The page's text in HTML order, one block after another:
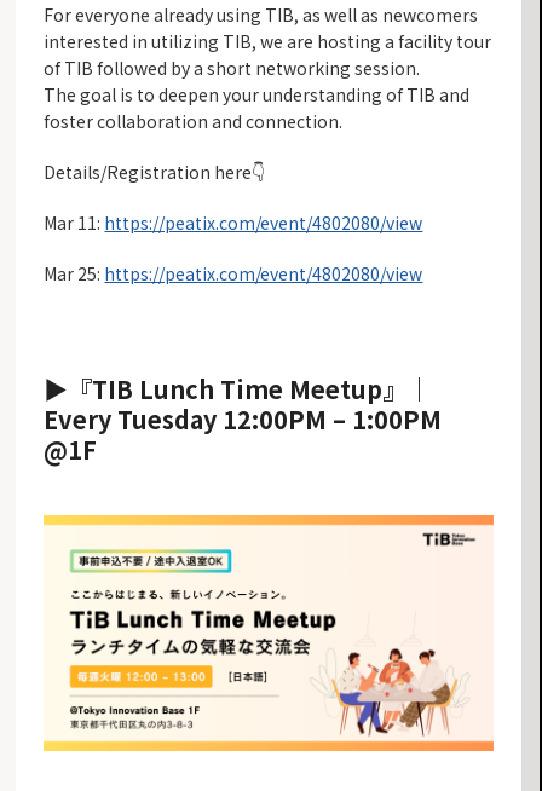
For everyone already using TIB, as well as newcomers
interested in utilizing TIB, we are hosting a facility tour
of TIB followed by a short networking session.
The goal is to deepen your understanding of TIB and
foster collaboration and connection.
Details/Registration here👇
Mar 11: https://peatix.com/event/4802080/view
Mar 25: https://peatix.com/event/4802080/view
▶︎ ︎『TIB Lunch Time Meetup』
｜
Every Tuesday 12:00PM – 1:00PM
@1F